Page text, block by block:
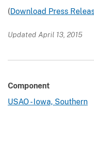
( Download Press
Updated April 13, 2015
Component
USAO - Iowa, Southern